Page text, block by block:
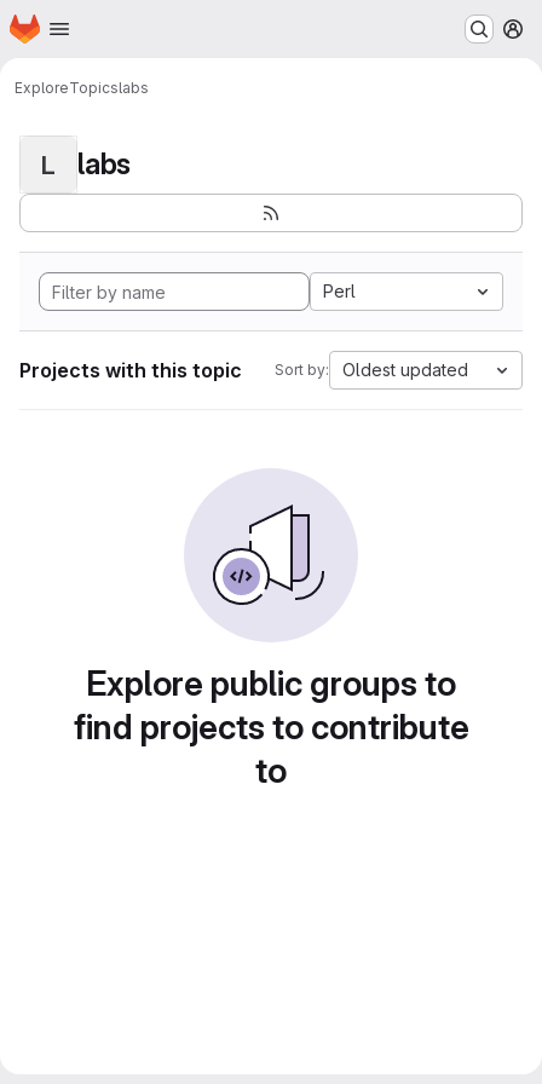
Skip to main content
Homepage
ExploreTopicslabs
L labs
Perl
Projects with this topic Sort by: Oldest updated
Explore public groups to
find projects to contribute
to